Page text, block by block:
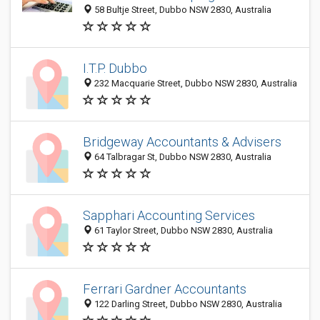
58 Bultje Street, Dubbo NSW 2830, Australia
I.T.P. Dubbo
232 Macquarie Street, Dubbo NSW 2830, Australia
Bridgeway Accountants & Advisers
64 Talbragar St, Dubbo NSW 2830, Australia
Sapphari Accounting Services
61 Taylor Street, Dubbo NSW 2830, Australia
Ferrari Gardner Accountants
122 Darling Street, Dubbo NSW 2830, Australia